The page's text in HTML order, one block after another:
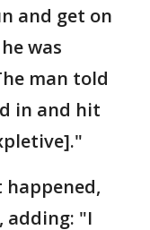
and get on
was
man told
in and hit
adding: "I